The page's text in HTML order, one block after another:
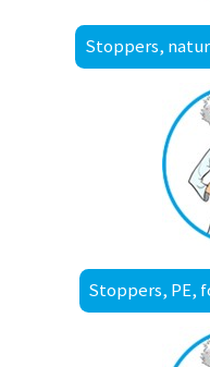
Stoppers,
Stoppers, PE,